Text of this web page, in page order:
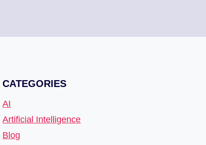
CATEGORIES
AI
Artificial Intelligence
Blog